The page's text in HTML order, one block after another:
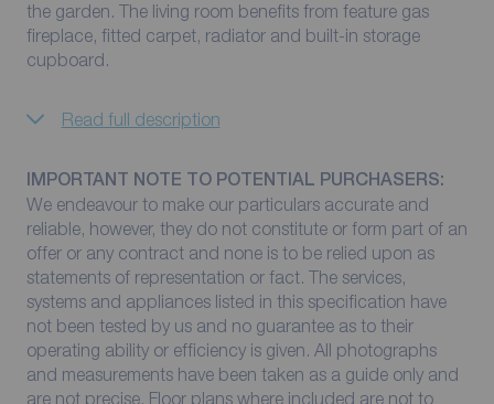
the garden. The living room benefits from feature gas
fireplace, fitted carpet, radiator and built-in storage
cupboard.
Read full description
IMPORTANT NOTE TO POTENTIAL PURCHASERS:
We endeavour to make our particulars accurate and
reliable, however, they do not constitute or form part of an
offer or any contract and none is to be relied upon as
statements of representation or fact. The services,
systems and appliances listed in this specification have
not been tested by us and no guarantee as to their
operating ability or efficiency is given. All photographs
and measurements have been taken as a guide only and
are not precise. Floor plans where included are not to